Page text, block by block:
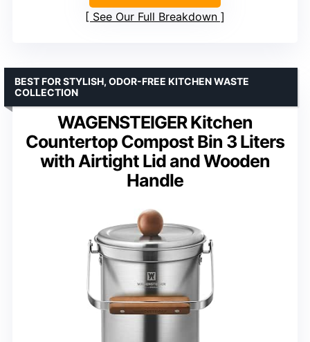
See Our Full Breakdown
WAGENSTEIGER Kitchen
Countertop Compost Bin 3 Liters
with Airtight Lid and Wooden
Handle
BEST FOR STYLISH, ODOR-FREE KITCHEN WASTE
COLLECTION